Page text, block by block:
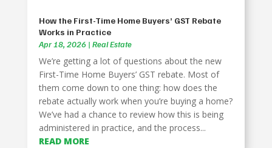
How the First-Time Home Buyers’ GST Rebate
Works in Practice
Apr 18, 2026| Real Estate
We’re getting a lot of questions about the new
First-Time Home Buyers’ GST rebate. Most of
them come down to one thing: how does the
rebate actually work when you’re buying a home?
We’ve had a chance to review how this is being
administered in practice, and the process...
READ MORE